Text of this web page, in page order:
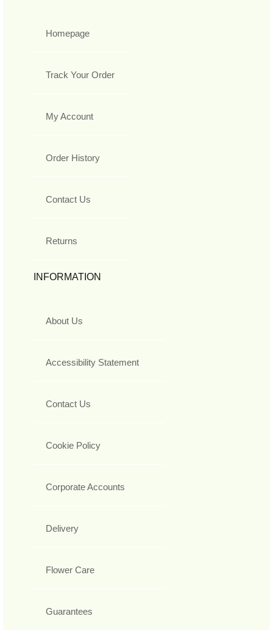
Homepage
Track Your Order
My Account
Order History
Contact Us
Returns
INFORMATION
About Us
Accessibility Statement
Contact Us
Cookie Policy
Corporate Accounts
Delivery
Flower Care
Guarantees